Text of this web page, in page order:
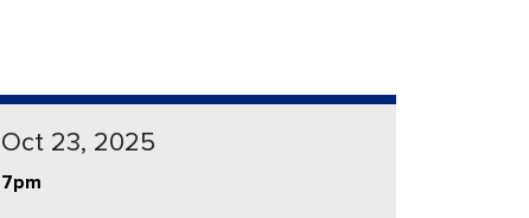
Oct 23, 2025
7pm